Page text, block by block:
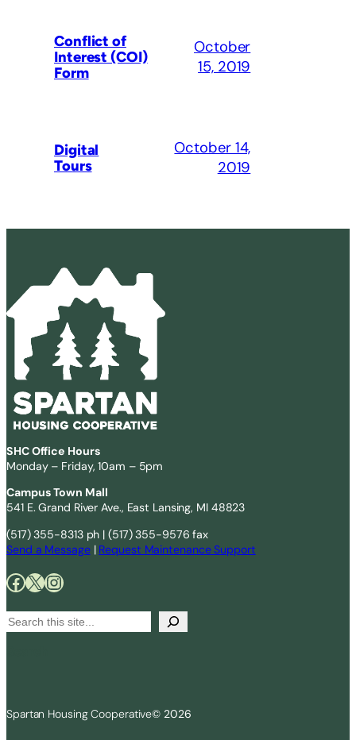
Conflict of
Interest (COI)
Form
October
15, 2019
Digital
Tours
October 14,
2019
SHC Office Hours
Monday – Friday, 10am – 5pm
Campus Town Mall
541 E. Grand River Ave., East Lansing, MI 48823
(517) 355-8313 ph | (517) 355-9576 fax
Send a Message| Request Maintenance Support
Facebook X Instagram
S
h
Spartan Housing Cooperative© 2026